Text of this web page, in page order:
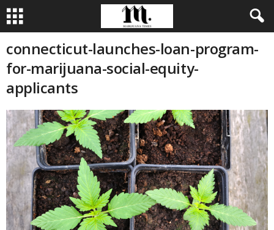
connecticut-launches-loan-program-
for-marijuana-social-equity-
applicants